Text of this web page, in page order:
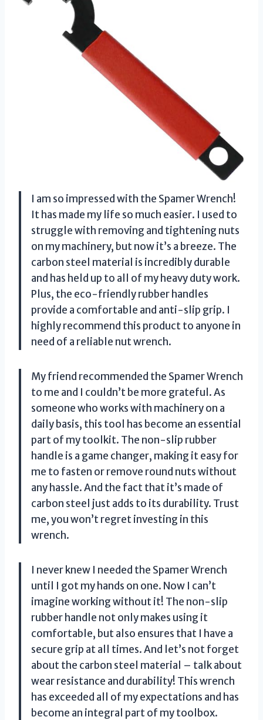
I am so impressed with the Spamer Wrench!
It has made my life so much easier. I used to
struggle with removing and tightening nuts
on my machinery, but now it’s a breeze. The
carbon steel material is incredibly durable
and has held up to all of my heavy duty work.
Plus, the eco-friendly rubber handles
provide a comfortable and anti-slip grip. I
highly recommend this product to anyone in
need of a reliable nut wrench.
My friend recommended the Spamer Wrench
to me and I couldn’t be more grateful. As
someone who works with machinery on a
daily basis, this tool has become an essential
part of my toolkit. The non-slip rubber
handle is a game changer, making it easy for
me to fasten or remove round nuts without
any hassle. And the fact that it’s made of
carbon steel just adds to its durability. Trust
me, you won’t regret investing in this
wrench.
I never knew I needed the Spamer Wrench
until I got my hands on one. Now I can’t
imagine working without it! The non-slip
rubber handle not only makes using it
comfortable, but also ensures that I have a
secure grip at all times. And let’s not forget
about the carbon steel material – talk about
wear resistance and durability! This wrench
has exceeded all of my expectations and has
become an integral part of my toolbox.